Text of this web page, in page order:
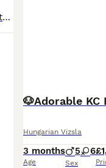
Our beautiful litter of health, happy puppies are now looking for there perfect loving homes.DOB:18/7/26 Kc REG, 3 Generations papers, D&A tested/Hip scored, wormed regularly such a gentle polly we have, We are here on our midwales farm(beef&sheep)of rolling hills beautiful countryside, pups have been raised in family environment,our two sons make them well-socialised, to
🐶Adorable KC
Hungarian Vizsla
3 months
Age
5 6
Sex